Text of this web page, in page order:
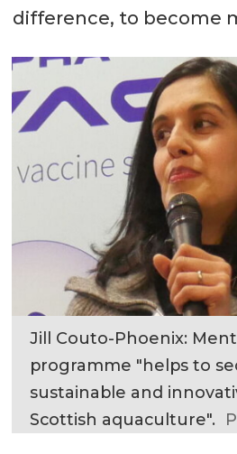
difference, to become
Jill Couto-Phoenix:
programme "helps to
sustainable and
Scottish aquaculture".